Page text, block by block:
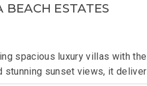
spacious luxury villas with
stunning sunset views, it
BEACH ESTATES